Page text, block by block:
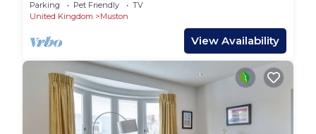
Parking Pet Friendly
TV
United Kingdom
Muston
View Availability